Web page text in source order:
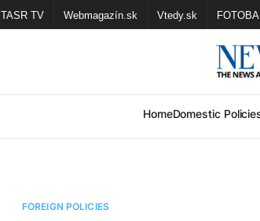
TASR TV Webmagazín.sk Vtedy.sk
HomeDomestic
FOREIGN POLICIES